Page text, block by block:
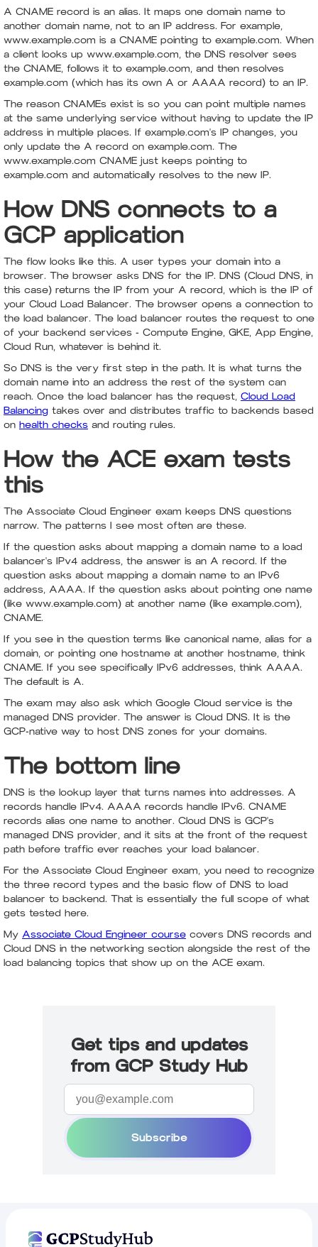
A CNAME record is an alias. It maps one domain name to
another domain name, not to an IP address. For example,
www.example.com is a CNAME pointing to example.com. When
a client looks up www.example.com, the DNS resolver sees
the CNAME, follows it to example.com, and then resolves
example.com (which has its own A or AAAA record) to an IP.
The reason CNAMEs exist is so you can point multiple names
at the same underlying service without having to update the IP
address in multiple places. If example.com's IP changes, you
only update the A record on example.com. The
www.example.com CNAME just keeps pointing to
example.com and automatically resolves to the new IP.
How DNS connects to a
GCP application
The flow looks like this. A user types your domain into a
browser. The browser asks DNS for the IP. DNS (Cloud DNS, in
this case) returns the IP from your A record, which is the IP of
your Cloud Load Balancer. The browser opens a connection to
the load balancer. The load balancer routes the request to one
of your backend services - Compute Engine, GKE, App Engine,
Cloud Run, whatever is behind it.
So DNS is the very first step in the path. It is what turns the
domain name into an address the rest of the system can
reach. Once the load balancer has the request, Cloud Load
Balancing takes over and distributes traffic to backends based
on health checks and routing rules.
How the ACE exam tests
this
The Associate Cloud Engineer exam keeps DNS questions
narrow. The patterns I see most often are these.
If the question asks about mapping a domain name to a load
balancer's IPv4 address, the answer is an A record. If the
question asks about mapping a domain name to an IPv6
address, AAAA. If the question asks about pointing one name
(like www.example.com) at another name (like example.com),
CNAME.
If you see in the question terms like canonical name, alias for a
domain, or pointing one hostname at another hostname, think
CNAME. If you see specifically IPv6 addresses, think AAAA.
The default is A.
The exam may also ask which Google Cloud service is the
managed DNS provider. The answer is Cloud DNS. It is the
GCP-native way to host DNS zones for your domains.
The bottom line
DNS is the lookup layer that turns names into addresses. A
records handle IPv4. AAAA records handle IPv6. CNAME
records alias one name to another. Cloud DNS is GCP's
managed DNS provider, and it sits at the front of the request
path before traffic ever reaches your load balancer.
For the Associate Cloud Engineer exam, you need to recognize
the three record types and the basic flow of DNS to load
balancer to backend. That is essentially the full scope of what
gets tested here.
My Associate Cloud Engineer course covers DNS records and
Cloud DNS in the networking section alongside the rest of the
load balancing topics that show up on the ACE exam.
Get tips and updates
from GCP Study Hub
Subscribe